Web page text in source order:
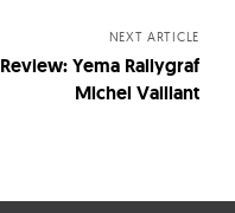
NEXT ARTICLE
Review: Yema Rallygraf
Michel Vaillant